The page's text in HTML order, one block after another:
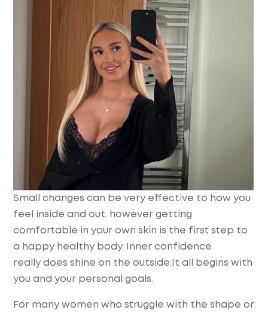
Small changes can be very effective to how you
feel inside and out, however getting
comfortable in your own skin is the first step to
a happy healthy body. Inner confidence
really does shine on the outside.It all begins with
you and your personal goals.
For many women who struggle with the shape or